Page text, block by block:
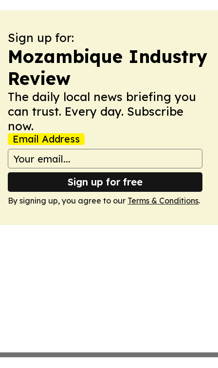
Sign up for:
Mozambique Industry
Review
The daily local news briefing you
can trust. Every day. Subscribe
now.
Email Address
Sign up for free
By signing up, you agree to our Terms & Conditions.